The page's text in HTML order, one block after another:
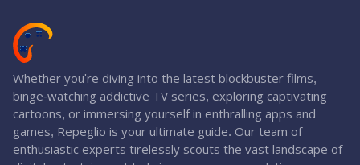
Whether you're diving into the latest blockbuster films,
binge-watching addictive TV series, exploring captivating
cartoons, or immersing yourself in enthralling apps and
games, Repeglio is your ultimate guide. Our team of
enthusiastic experts tirelessly scouts the vast landscape of